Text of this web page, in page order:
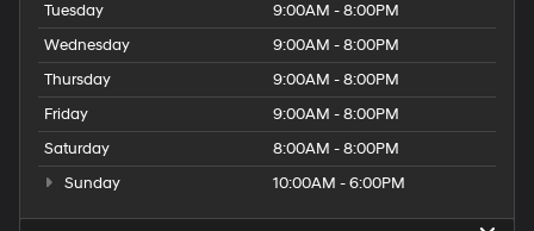
Tuesday
9:00AM - 8:00PM
Wednesday
9:00AM - 8:00PM
Thursday
9:00AM - 8:00PM
Friday
9:00AM - 8:00PM
Saturday
8:00AM - 8:00PM
Sunday
10:00AM - 6:00PM